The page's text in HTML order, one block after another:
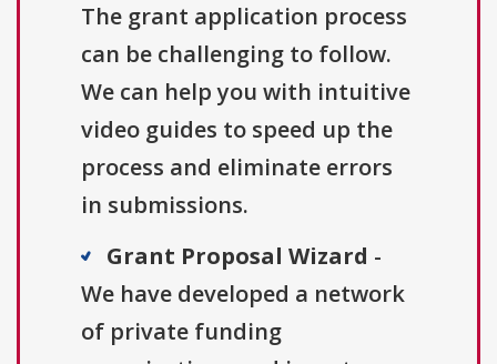
The grant application process
can be challenging to follow.
We can help you with intuitive
video guides to speed up the
process and eliminate errors
in submissions.
Grant Proposal Wizard -
We have developed a network
of private funding